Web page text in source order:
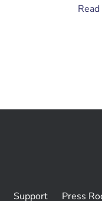
Read
Support Press